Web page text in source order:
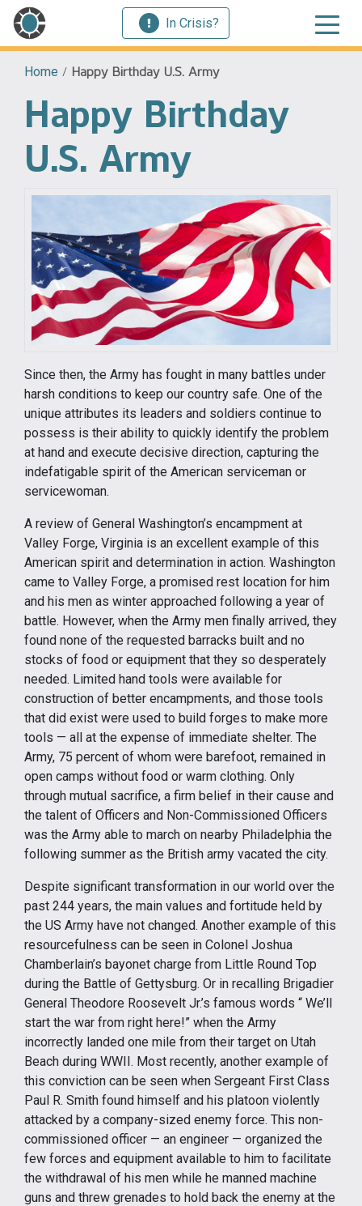
In Crisis?
Home / Happy Birthday U.S. Army
Happy Birthday
U.S. Army
Since then, the Army has fought in many battles under
harsh conditions to keep our country safe. One of the
unique attributes its leaders and soldiers continue to
possess is their ability to quickly identify the problem
at hand and execute decisive direction, capturing the
indefatigable spirit of the American serviceman or
servicewoman.
A review of General Washington’s encampment at
Valley Forge, Virginia is an excellent example of this
American spirit and determination in action. Washington
came to Valley Forge, a promised rest location for him
and his men as winter approached following a year of
battle. However, when the Army men finally arrived, they
found none of the requested barracks built and no
stocks of food or equipment that they so desperately
needed. Limited hand tools were available for
construction of better encampments, and those tools
that did exist were used to build forges to make more
tools — all at the expense of immediate shelter. The
Army, 75 percent of whom were barefoot, remained in
open camps without food or warm clothing. Only
through mutual sacrifice, a firm belief in their cause and
the talent of Officers and Non-Commissioned Officers
was the Army able to march on nearby Philadelphia the
following summer as the British army vacated the city.
Despite significant transformation in our world over the
past 244 years, the main values and fortitude held by
the US Army have not changed. Another example of this
resourcefulness can be seen in Colonel Joshua
Chamberlain’s bayonet charge from Little Round Top
during the Battle of Gettysburg. Or in recalling Brigadier
General Theodore Roosevelt Jr.’s famous words “ We’ll
start the war from right here!” when the Army
incorrectly landed one mile from their target on Utah
Beach during WWII. Most recently, another example of
this conviction can be seen when Sergeant First Class
Paul R. Smith found himself and his platoon violently
attacked by a company-sized enemy force. This non-
commissioned officer — an engineer — organized the
few forces and equipment available to him to facilitate
the withdrawal of his men while he manned machine
guns and threw grenades to hold back the enemy at the